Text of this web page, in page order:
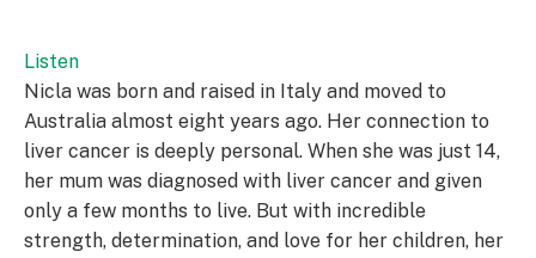
Listen
Nicla was born and raised in Italy and moved to
Australia almost eight years ago. Her connection to
liver cancer is deeply personal. When she was just 14,
her mum was diagnosed with liver cancer and given
only a few months to live. But with incredible
strength, determination, and love for her children, her